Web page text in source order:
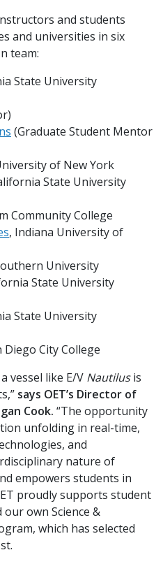
and students
and universities in six
team:
State University
(Graduate Student Mentor
of New York
State University
Community College
, Indiana University of
University
State University
State University
Diego City College
vessel like E/V Nautilusis
says OET’s Director of
Cook. “The opportunity
unfolding in real-time,
and
nature of
empowers students in
proudly supports student
own Science &
which has selected